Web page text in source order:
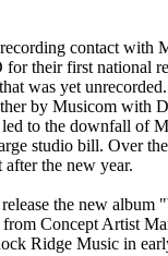
contact with
their first national
was yet
by Musicom with
to the downfall of
studio bill. Over
the new year.
the new album
Concept Artist
Ridge Music in